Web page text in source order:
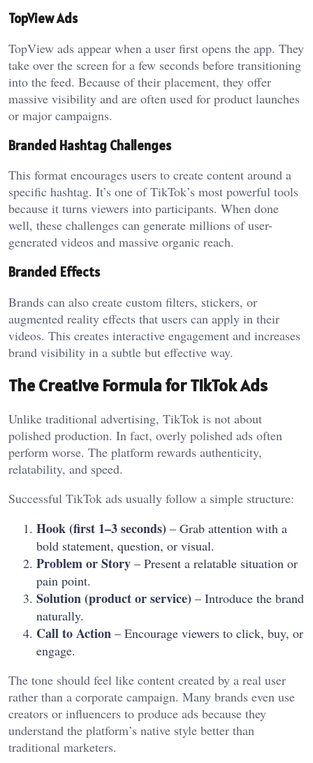
TopView Ads
TopView ads appear when a user first opens the app. They
take over the screen for a few seconds before transitioning
into the feed. Because of their placement, they offer
massive visibility and are often used for product launches
or major campaigns.
Branded Hashtag Challenges
This format encourages users to create content around a
specific hashtag. It’s one of TikTok’s most powerful tools
because it turns viewers into participants. When done
well, these challenges can generate millions of user-
generated videos and massive organic reach.
Branded Effects
Brands can also create custom filters, stickers, or
augmented reality effects that users can apply in their
videos. This creates interactive engagement and increases
brand visibility in a subtle but effective way.
The Creative Formula for TikTok Ads
Unlike traditional advertising, TikTok is not about
polished production. In fact, overly polished ads often
perform worse. The platform rewards authenticity,
relatability, and speed.
Successful TikTok ads usually follow a simple structure:
Hook (first 1–3 seconds) – Grab attention with a
bold statement, question, or visual.
Problem or Story – Present a relatable situation or
pain point.
Solution (product or service) – Introduce the brand
naturally.
Call to Action – Encourage viewers to click, buy, or
engage.
The tone should feel like content created by a real user
rather than a corporate campaign. Many brands even use
creators or influencers to produce ads because they
understand the platform’s native style better than
traditional marketers.